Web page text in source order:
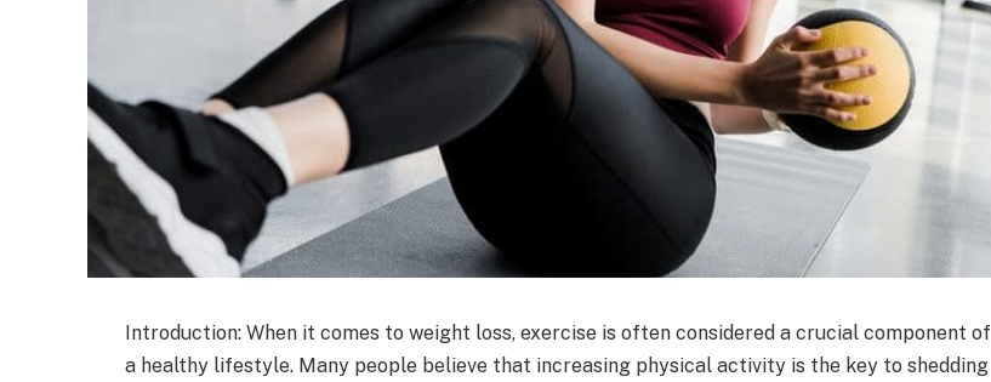
Introduction: When it comes to weight loss, exercise is often considered a crucial component of
a healthy lifestyle. Many people believe that increasing physical activity is the key to shedding